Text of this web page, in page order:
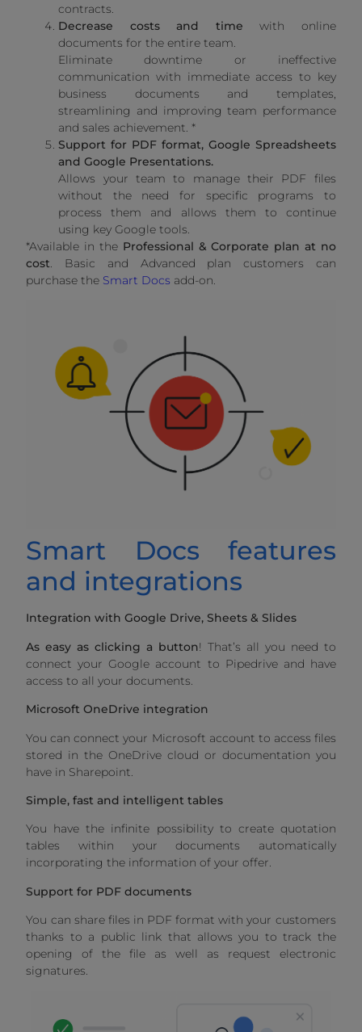
contracts.
Decrease costs and time with online
documents for the entire team.
Eliminate downtime or ineffective
communication with immediate access to key
business documents and templates,
streamlining and improving team performance
and sales achievement. *
Support for PDF format, Google Spreadsheets
and Google Presentations.
Allows your team to manage their PDF files
without the need for specific programs to
process them and allows them to continue
using key Google tools.
*Available in the Professional & Corporate plan at no
cost. Basic and Advanced plan customers can
purchase the Smart Docs add-on.
Smart Docs features
and integrations
Integration with Google Drive, Sheets & Slides
As easy as clicking a button! That’s all you need to
connect your Google account to Pipedrive and have
access to all your documents.
Microsoft OneDrive integration
You can connect your Microsoft account to access files
stored in the OneDrive cloud or documentation you
have in Sharepoint.
Simple, fast and intelligent tables
You have the infinite possibility to create quotation
tables within your documents automatically
incorporating the information of your offer.
Support for PDF documents
You can share files in PDF format with your customers
thanks to a public link that allows you to track the
opening of the file as well as request electronic
signatures.